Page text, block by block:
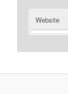
Website